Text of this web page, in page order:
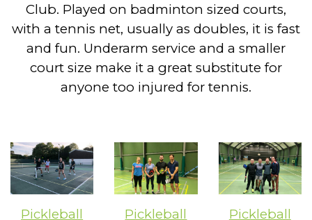
Club. Played on badminton sized courts,
with a tennis net, usually as doubles, it is fast
and fun. Underarm service and a smaller
court size make it a great substitute for
anyone too injured for tennis.
Pickleball
Pickleball
Pickleball